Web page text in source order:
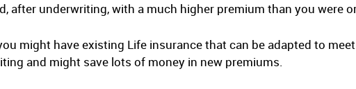
after underwriting, with a much higher premium than you were
might have existing Life insurance that can be adapted to
and might save lots of money in new premiums.